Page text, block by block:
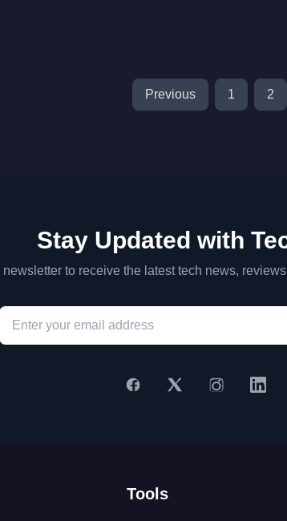
Previous 1 2
Stay Updated with
to receive the latest tech news,
Tools